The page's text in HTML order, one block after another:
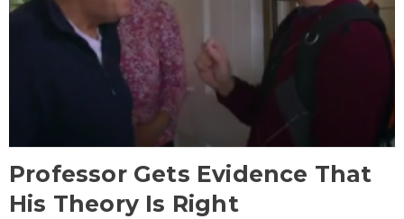
Professor Gets Evidence That
His Theory Is Right